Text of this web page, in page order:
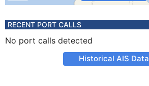
RECENT PORT CALLS
No port calls detected
Historical AIS Data